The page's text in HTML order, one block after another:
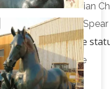
Cultures. … Indian
… Chief With Spear
Antique horse
and handmade